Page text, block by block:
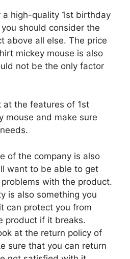
a high-quality 1st birthday
should consider the
above all else. The price
mickey mouse is also
not be the only factor
at the features of 1st
mouse and make sure
of the company is also
want to be able to get
with the product.
is also something you
can protect you from
product if it breaks.
at the return policy of
sure that you can return